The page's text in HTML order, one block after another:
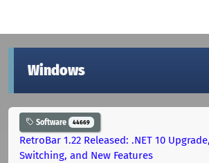
Windows
Software 44669
RetroBar 1.22 Released: .NET 10
Switching, and New Features